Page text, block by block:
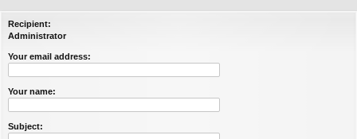
r
Recipient:
Administrator
Your email address:
Your name:
Subject: